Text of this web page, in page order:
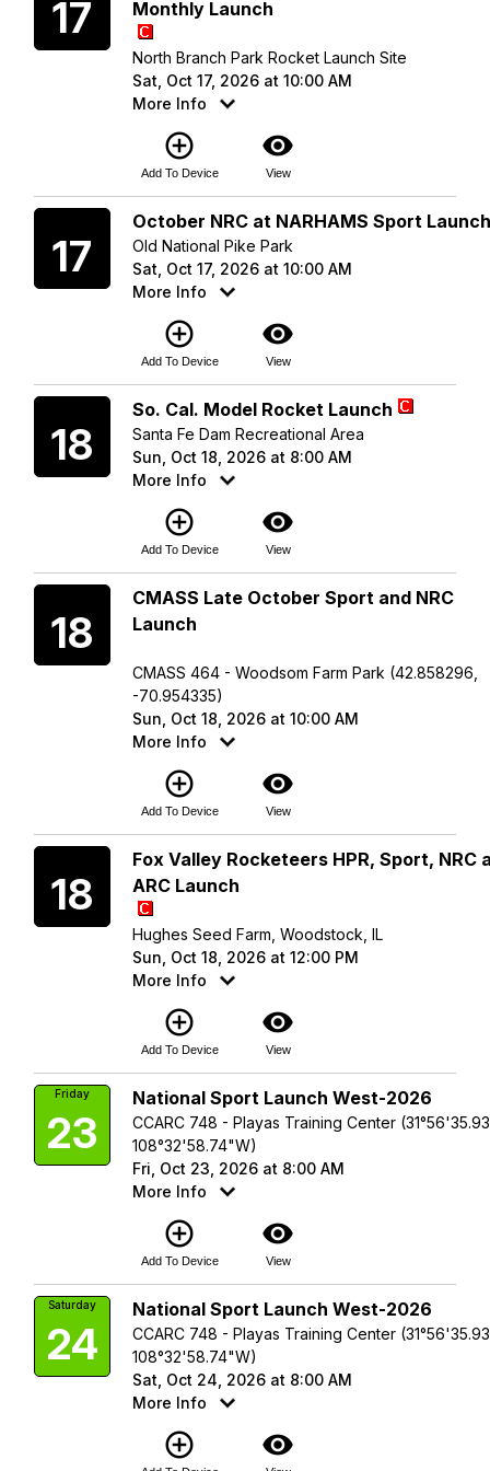
17 Monthly Launch
North Branch Park Rocket Launch Site
Sat, Oct 17, 2026 at 10:00 AM
More Info
add_circle_outline
Add To Device
visibility
View
17
October NRC at NARHAMS Sport
Old National Pike Park
Sat, Oct 17, 2026 at 10:00 AM
More Info
add_circle_outline
Add To Device
visibility
View
18
So. Cal. Model Rocket Launch
Santa Fe Dam Recreational Area
Sun, Oct 18, 2026 at 8:00 AM
More Info
add_circle_outline
Add To Device
visibility
View
18
CMASS Late October Sport and NRC
Launch
CMASS 464 - Woodsom Farm Park (42.858296,
-70.954335)
Sun, Oct 18, 2026 at 10:00 AM
More Info
add_circle_outline
Add To Device
visibility
View
18
Fox Valley Rocketeers HPR, Sport, NRC
ARC Launch
Hughes Seed Farm, Woodstock, IL
Sun, Oct 18, 2026 at 12:00 PM
More Info
add_circle_outline
Add To Device
visibility
View
Friday
23
National Sport Launch West-2026
CCARC 748 - Playas Training Center
108°32'58.74"W)
Fri, Oct 23, 2026 at 8:00 AM
More Info
add_circle_outline
Add To Device
visibility
View
Saturday
24
National Sport Launch West-2026
CCARC 748 - Playas Training Center
108°32'58.74"W)
Sat, Oct 24, 2026 at 8:00 AM
More Info
add_circle_outline visibility